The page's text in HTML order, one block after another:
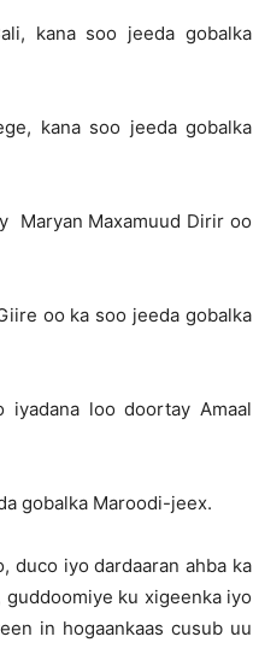
kana soo jeeda gobalka
kana soo jeeda gobalka
Maryan Maxamuud Dirir oo
oo ka soo jeeda gobalka
iyadana loo doortay Amaal
gobalka Maroodi-jeex.
duco iyo dardaaran ahba ka
guddoomiye ku xigeenka iyo
in hogaankaas cusub uu